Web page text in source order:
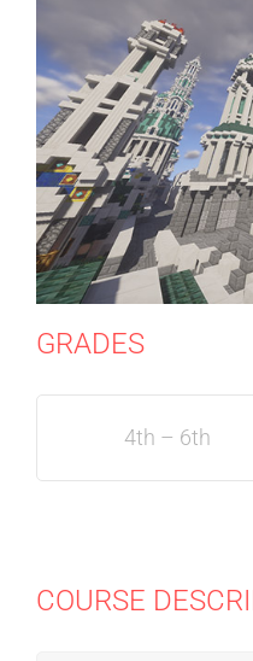
GRADES
4th – 6th
COURSE